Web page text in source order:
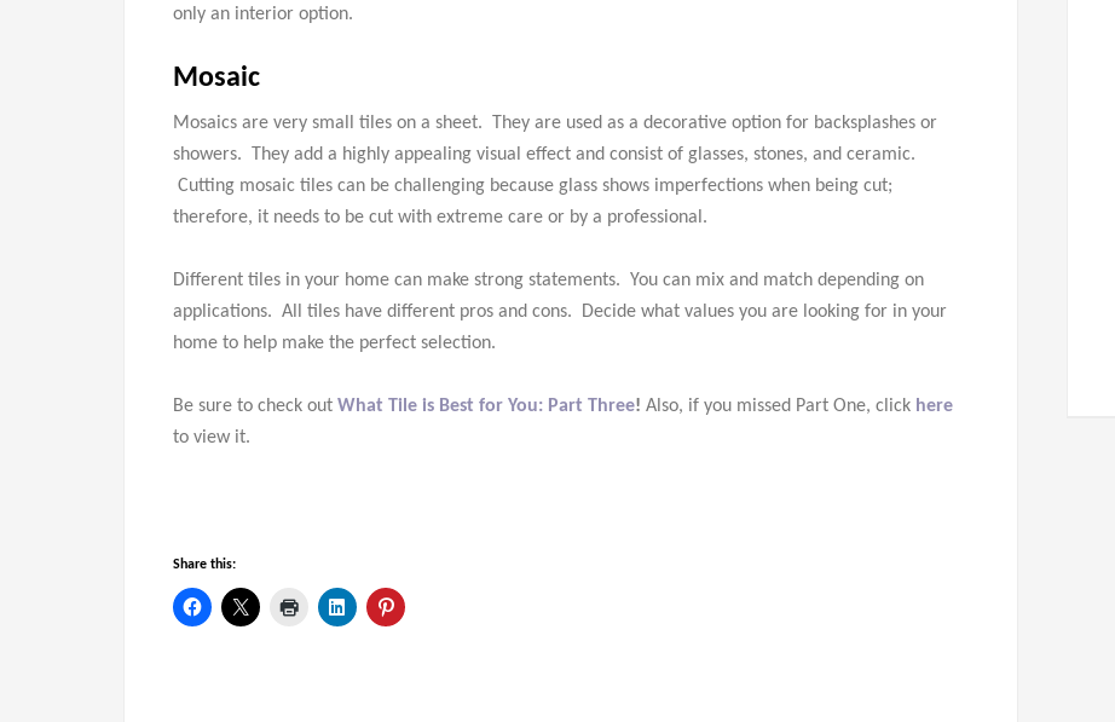
only an interior option.
Mosaic
Mosaics are very small tiles on a sheet. They are used as a decorative option for backsplashes or
showers. They add a highly appealing visual effect and consist of glasses, stones, and ceramic.
Cutting mosaic tiles can be challenging because glass shows imperfections when being cut;
therefore, it needs to be cut with extreme care or by a professional.
Different tiles in your home can make strong statements. You can mix and match depending on
applications. All tiles have different pros and cons. Decide what values you are looking for in your
home to help make the perfect selection.
Be sure to check out What Tile is Best for You: Part Three! Also, if you missed Part One, click here
to view it.
Share this: